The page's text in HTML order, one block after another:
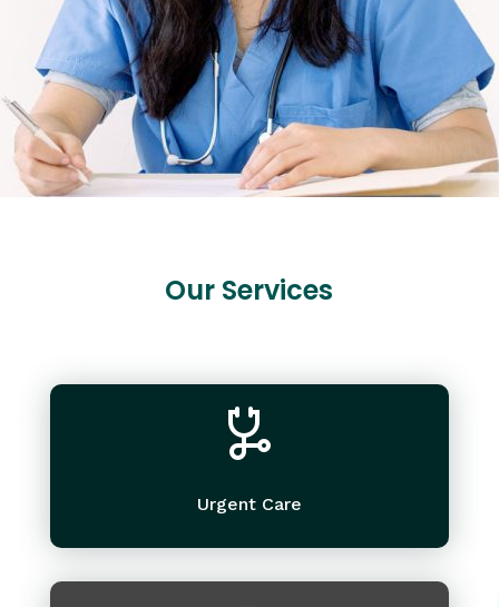
Our Services
Urgent Care